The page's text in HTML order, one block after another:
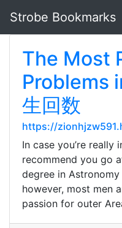
Strobe Bookmarks
The Most
Problems
生回数
https://
In case you’re really
recommend you go
degree in
however, most men
passion for outer